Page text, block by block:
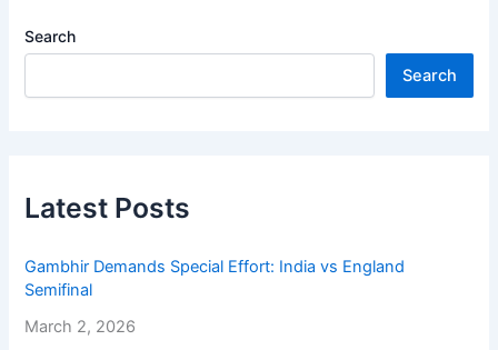
Search
Search
Latest Posts
Gambhir Demands Special Effort: India vs England
Semifinal
March 2, 2026